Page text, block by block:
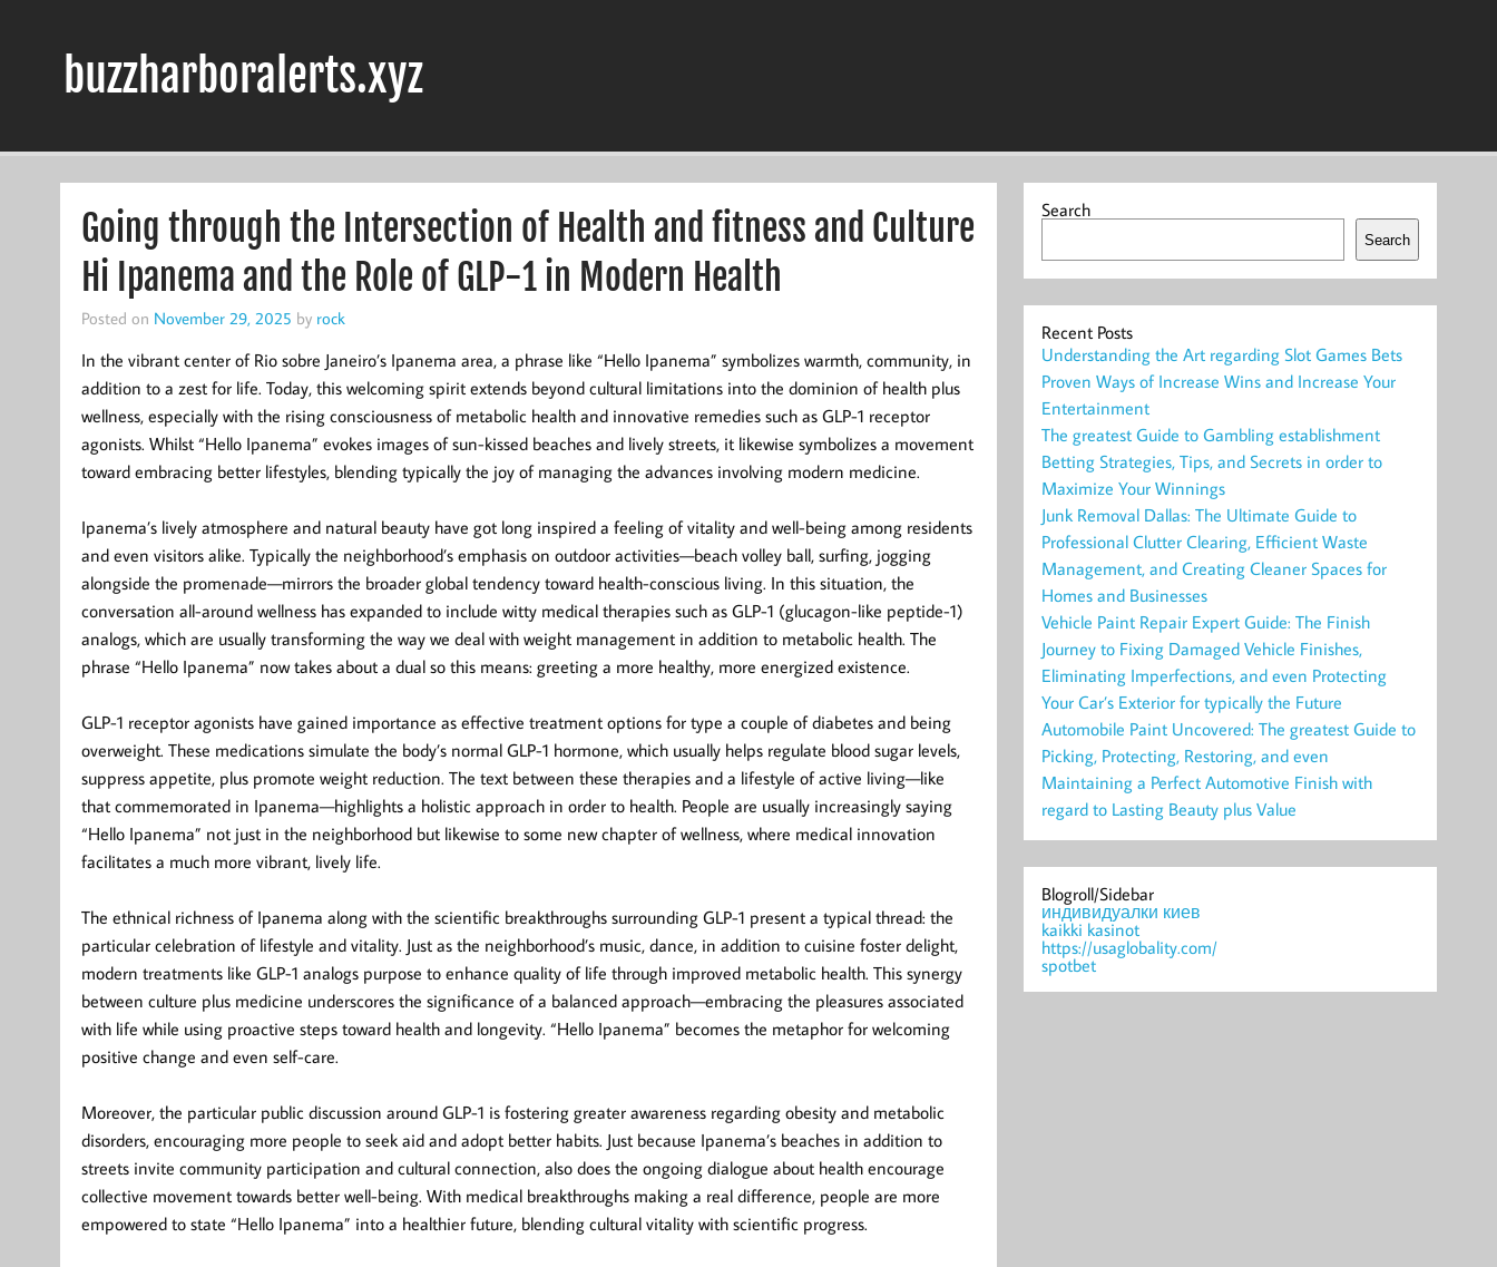
buzzharboralerts.xyz
Going through the Intersection of Health and fitness and Culture
Hi Ipanema and the Role of GLP-1 in Modern Health
Posted on November 29, 2025 by rock
In the vibrant center of Rio sobre Janeiro’s Ipanema area, a phrase like “Hello Ipanema” symbolizes warmth, community, in
addition to a zest for life. Today, this welcoming spirit extends beyond cultural limitations into the dominion of health plus
wellness, especially with the rising consciousness of metabolic health and innovative remedies such as GLP-1 receptor
agonists. Whilst “Hello Ipanema” evokes images of sun-kissed beaches and lively streets, it likewise symbolizes a movement
toward embracing better lifestyles, blending typically the joy of managing the advances involving modern medicine.
Ipanema’s lively atmosphere and natural beauty have got long inspired a feeling of vitality and well-being among residents
and even visitors alike. Typically the neighborhood’s emphasis on outdoor activities—beach volley ball, surfing, jogging
alongside the promenade—mirrors the broader global tendency toward health-conscious living. In this situation, the
conversation all-around wellness has expanded to include witty medical therapies such as GLP-1 (glucagon-like peptide-1)
analogs, which are usually transforming the way we deal with weight management in addition to metabolic health. The
phrase “Hello Ipanema” now takes about a dual so this means: greeting a more healthy, more energized existence.
GLP-1 receptor agonists have gained importance as effective treatment options for type a couple of diabetes and being
overweight. These medications simulate the body’s normal GLP-1 hormone, which usually helps regulate blood sugar levels,
suppress appetite, plus promote weight reduction. The text between these therapies and a lifestyle of active living—like
that commemorated in Ipanema—highlights a holistic approach in order to health. People are usually increasingly saying
“Hello Ipanema” not just in the neighborhood but likewise to some new chapter of wellness, where medical innovation
facilitates a much more vibrant, lively life.
The ethnical richness of Ipanema along with the scientific breakthroughs surrounding GLP-1 present a typical thread: the
particular celebration of lifestyle and vitality. Just as the neighborhood’s music, dance, in addition to cuisine foster delight,
modern treatments like GLP-1 analogs purpose to enhance quality of life through improved metabolic health. This synergy
between culture plus medicine underscores the significance of a balanced approach—embracing the pleasures associated
with life while using proactive steps toward health and longevity. “Hello Ipanema” becomes the metaphor for welcoming
positive change and even self-care.
Moreover, the particular public discussion around GLP-1 is fostering greater awareness regarding obesity and metabolic
disorders, encouraging more people to seek aid and adopt better habits. Just because Ipanema’s beaches in addition to
streets invite community participation and cultural connection, also does the ongoing dialogue about health encourage
collective movement towards better well-being. With medical breakthroughs making a real difference, people are more
empowered to state “Hello Ipanema” into a healthier future, blending cultural vitality with scientific progress.
Search
Search
Recent Posts
Understanding the Art regarding Slot Games Bets
Proven Ways of Increase Wins and Increase Your
Entertainment
The greatest Guide to Gambling establishment
Betting Strategies, Tips, and Secrets in order to
Maximize Your Winnings
Junk Removal Dallas: The Ultimate Guide to
Professional Clutter Clearing, Efficient Waste
Management, and Creating Cleaner Spaces for
Homes and Businesses
Vehicle Paint Repair Expert Guide: The Finish
Journey to Fixing Damaged Vehicle Finishes,
Eliminating Imperfections, and even Protecting
Your Car’s Exterior for typically the Future
Automobile Paint Uncovered: The greatest Guide to
Picking, Protecting, Restoring, and even
Maintaining a Perfect Automotive Finish with
regard to Lasting Beauty plus Value
Blogroll/Sidebar
индивидуалки киев
kaikki kasinot
https://usaglobality.com/
spotbet